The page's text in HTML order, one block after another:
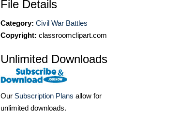
File Details
Category: Civil War Battles
Copyright: classroomclipart.com
Unlimited Downloads
Our Subscription Plans allow for
unlimited downloads.